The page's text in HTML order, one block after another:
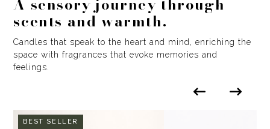
BEST SELLER
A sensory journey through
scents and warmth.
Candles that speak to the heart and mind, enriching the
space with fragrances that evoke memories and
feelings.